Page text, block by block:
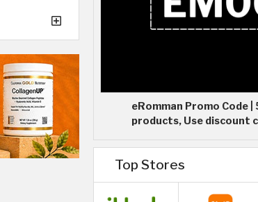
eRomman Promo Code |
products, Use discount
Top Stores